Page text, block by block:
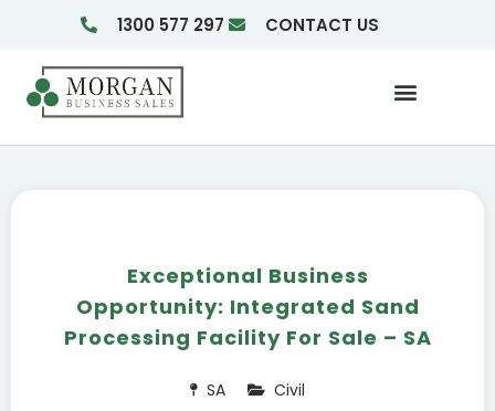
1300 577 297 CONTACT US
Exceptional Business
Opportunity: Integrated Sand
Processing Facility For Sale – SA
SA Civil